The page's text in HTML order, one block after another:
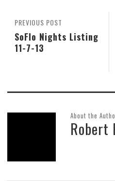
PREVIOUS POST
SoFlo Nights Listing
11-7-13
About the
Robert